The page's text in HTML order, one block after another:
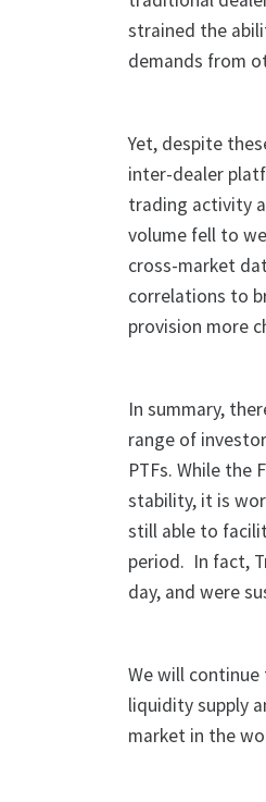
strained the
demands from
Yet, despite
inter-dealer
trading activity
volume fell to
cross-market
correlations to
provision more
In summary,
range of
PTFs. While the
stability, it is
still able to
period. In fact,
day, and were
We will
liquidity supply
market in the